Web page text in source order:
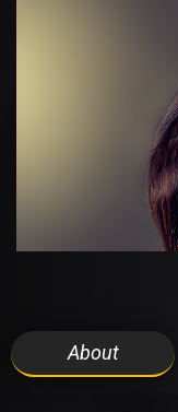
About